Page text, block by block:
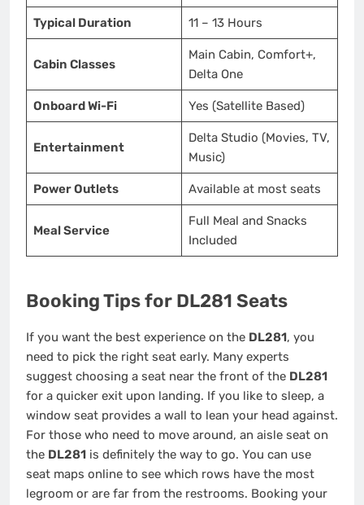
Typical Duration 11 – 13 Hours
Cabin Classes
Main Cabin, Comfort+,
Delta One
Onboard Wi-Fi Yes (Satellite Based)
Entertainment
Delta Studio (Movies, TV,
Music)
Power Outlets Available at most seats
Meal Service
Full Meal and Snacks
Included
Booking Tips for DL281 Seats
If you want the best experience on the DL281, you
need to pick the right seat early. Many experts
suggest choosing a seat near the front of the DL281
for a quicker exit upon landing. If you like to sleep, a
window seat provides a wall to lean your head against.
For those who need to move around, an aisle seat on
the DL281 is definitely the way to go. You can use
seat maps online to see which rows have the most
legroom or are far from the restrooms. Booking your